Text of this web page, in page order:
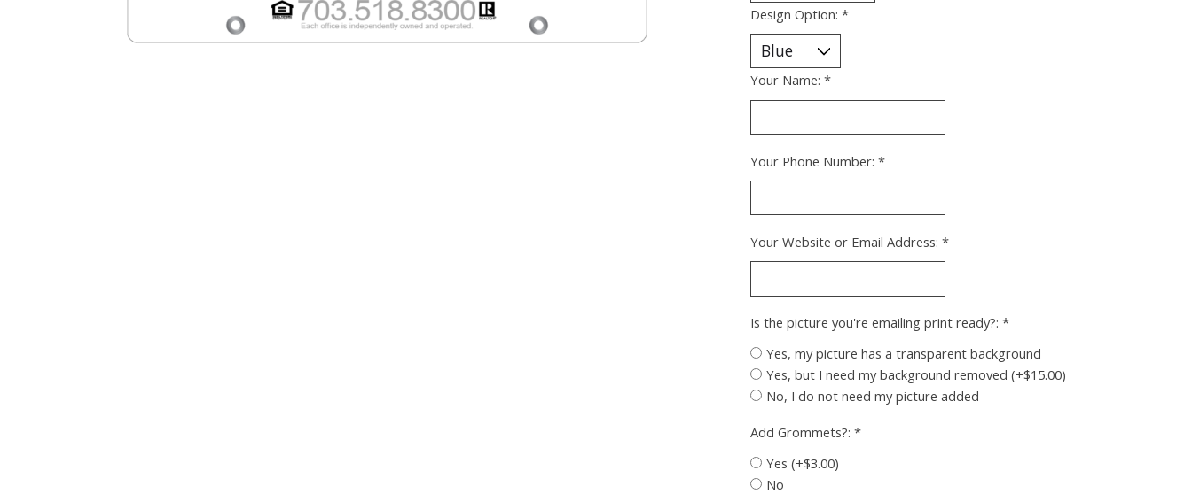
Design Option: *
Your Name: *
Your Phone Number: *
Your Website or Email Address: *
Is the picture you're emailing print ready?: *
Yes, my picture has a transparent background
Yes, but I need my background removed (+$15.00)
No, I do not need my picture added
Add Grommets?: *
Yes (+$3.00)
No